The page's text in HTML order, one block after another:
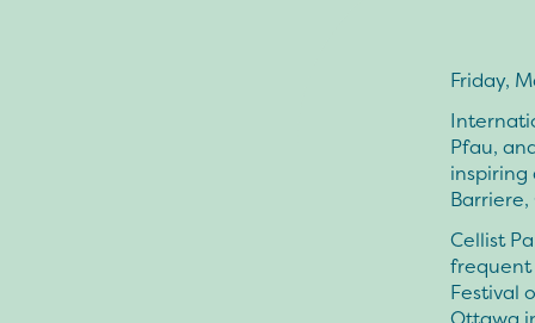
Friday,
Pfau,
inspiring
Cellist
frequent
Festival